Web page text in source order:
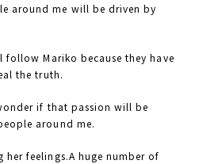
around me will be driven by
follow Mariko because they have
the truth.
if that passion will be
around me.
her feelings.A huge number of